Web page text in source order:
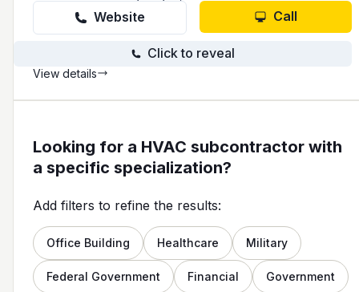
Website Call
Click to reveal
View details
Looking for a HVAC subcontractor with
a specific specialization?
Add filters to refine the results:
Office Building Healthcare Military
Federal Government Financial Government